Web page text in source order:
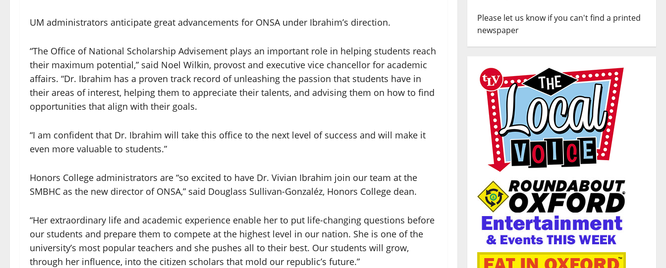
UM administrators anticipate great advancements for ONSA under Ibrahim’s direction.
“The Office of National Scholarship Advisement plays an important role in helping students reach
their maximum potential,” said Noel Wilkin, provost and executive vice chancellor for academic
affairs. “Dr. Ibrahim has a proven track record of unleashing the passion that students have in
their areas of interest, helping them to appreciate their talents, and advising them on how to find
opportunities that align with their goals.
“I am confident that Dr. Ibrahim will take this office to the next level of success and will make it
even more valuable to students.”
Honors College administrators are “so excited to have Dr. Vivian Ibrahim join our team at the
SMBHC as the new director of ONSA,” said Douglass Sullivan-Gonzaléz, Honors College dean.
“Her extraordinary life and academic experience enable her to put life-changing questions before
our students and prepare them to compete at the highest level in our nation. She is one of the
university’s most popular teachers and she pushes all to their best. Our students will grow,
through her influence, into the citizen scholars that mold our republic’s future.”
Please let us know if you can't find a printed
newspaper